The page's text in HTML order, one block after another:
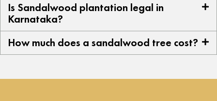
Is Sandalwood plantation legal in
Karnataka?
How much does a sandalwood tree cost?